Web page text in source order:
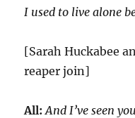
I used to live alone
[Sarah Huckabee
reaper join]
All:And I’ve seen